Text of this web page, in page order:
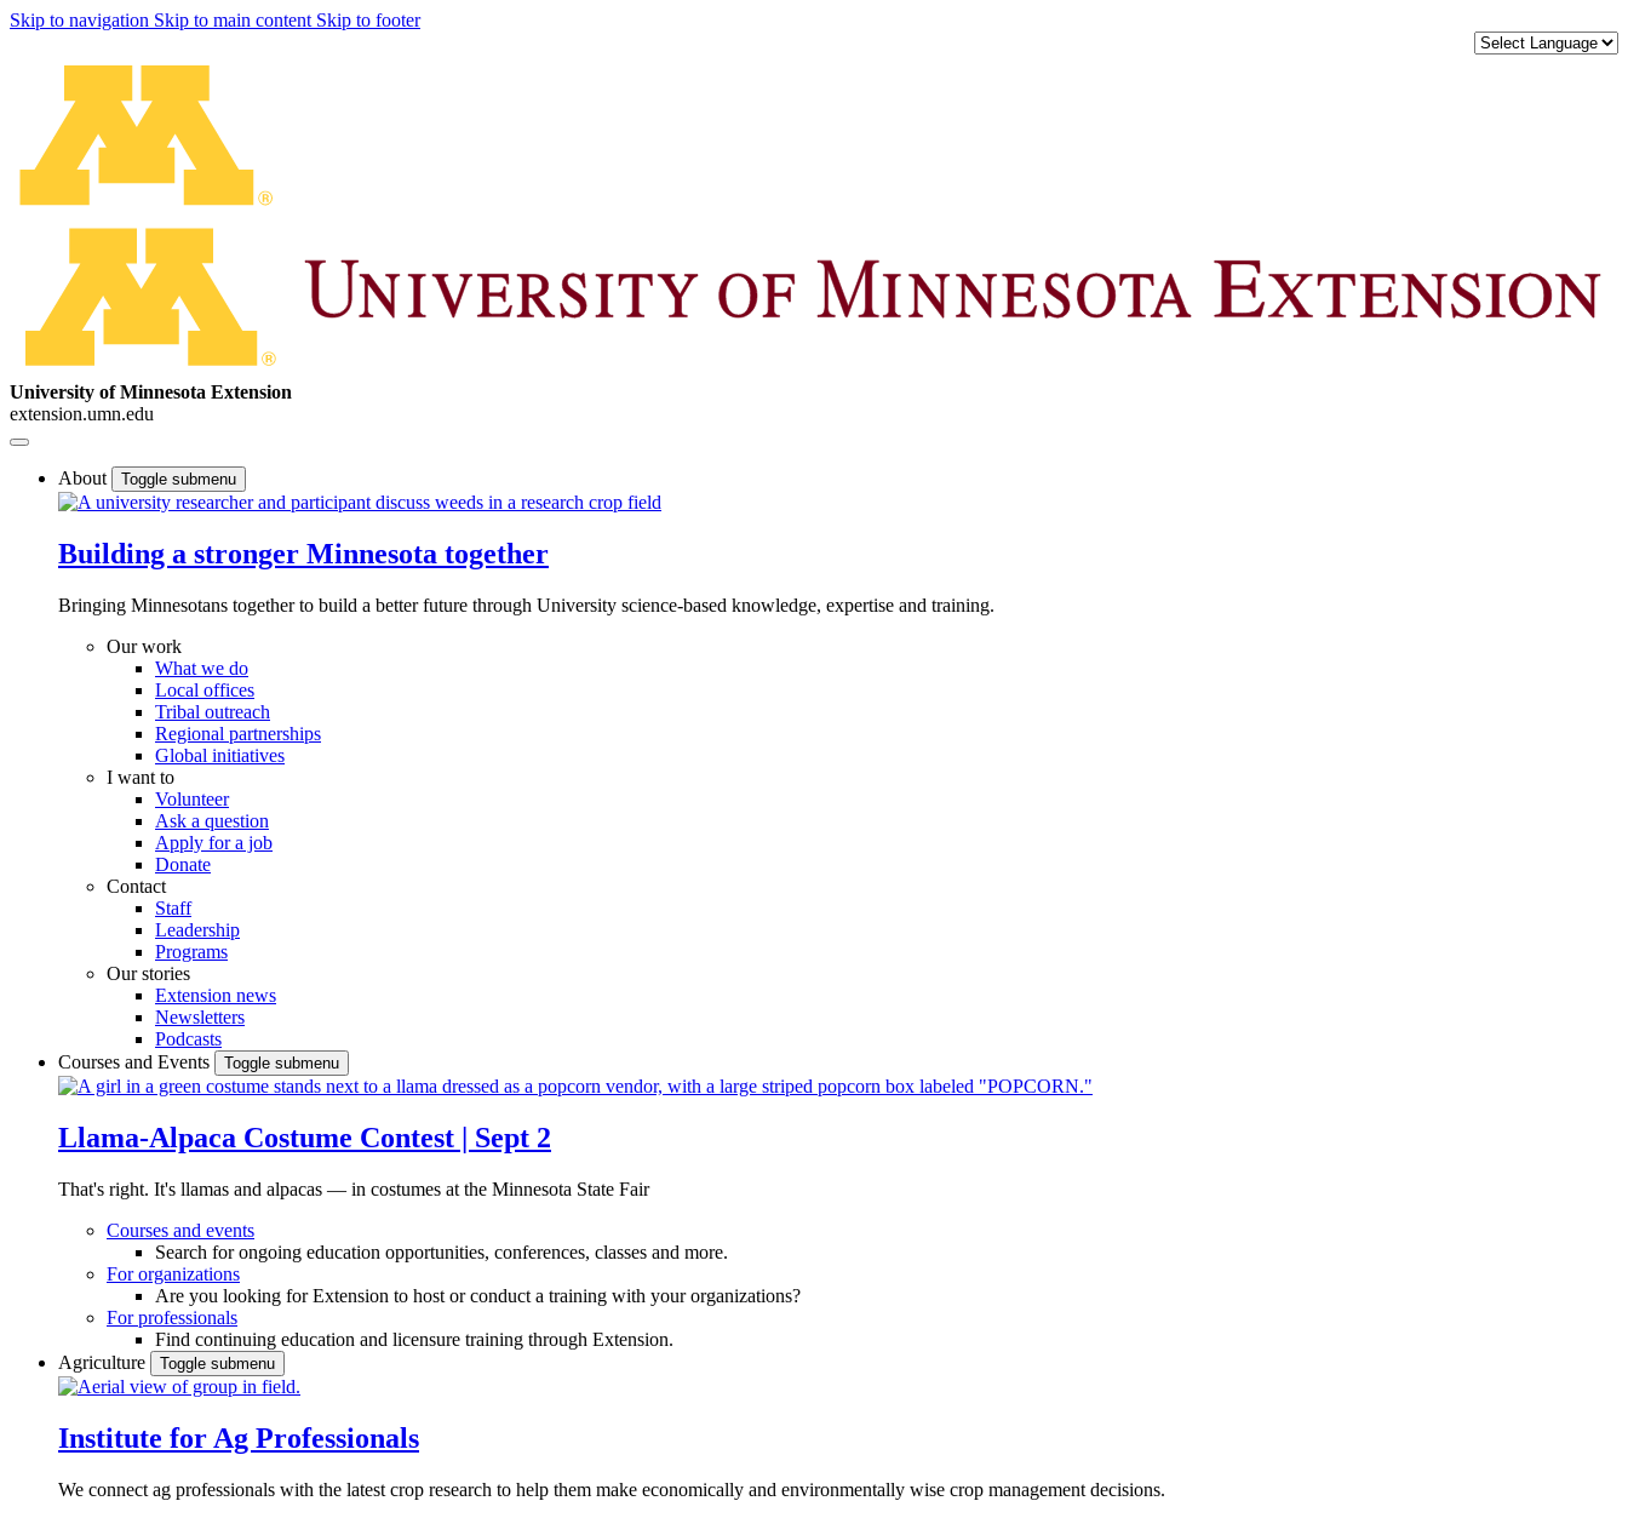
Skip to navigation Skip to main content Skip to footer
University of Minnesota Extension
extension.umn.edu
About Toggle submenu
Building a stronger Minnesota together
Bringing Minnesotans together to build a better future through University science-based knowledge, expertise and training.
Our work
What we do
Local offices
Tribal outreach
Regional partnerships
Global initiatives
I want to
Volunteer
Ask a question
Apply for a job
Donate
Contact
Staff
Leadership
Programs
Our stories
Extension news
Newsletters
Podcasts
Courses and Events
Toggle submenu
Llama-Alpaca Costume Contest | Sept 2
That's right. It's llamas and alpacas — in costumes at the Minnesota State Fair
Courses and events
Search for ongoing education opportunities, conferences, classes and more.
For organizations
Are you looking for Extension to host or conduct a training with your organizations?
For professionals
Find continuing education and licensure training through Extension.
Agriculture
Toggle submenu
Institute for Ag Professionals
We connect ag professionals with the latest crop research to help them make economically and environmentally wise crop management decisions.